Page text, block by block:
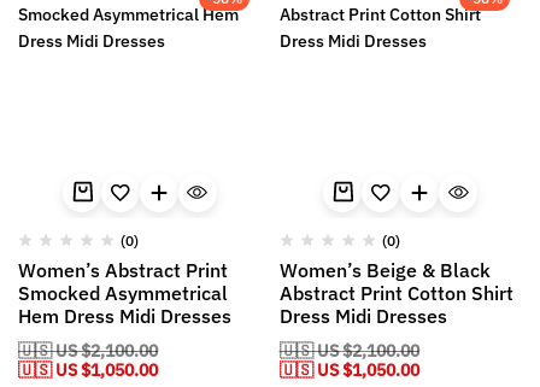
(0)
Women’s Abstract Print
Smocked Asymmetrical
Hem Dress Midi Dresses
🇺🇸 US$2,100.00
🇺🇸 US$1,050.00
(0)
Women’s Beige & Black
Abstract Print Cotton Shirt
Dress Midi Dresses
🇺🇸 US$2,100.00
🇺🇸 US$1,050.00